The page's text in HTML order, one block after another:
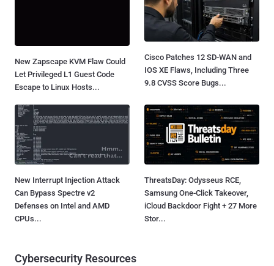
New Zapscape KVM Flaw Could
Let Privileged L1 Guest Code
Escape to Linux Hosts...
Cisco Patches 12 SD-WAN and
IOS XE Flaws, Including Three
9.8 CVSS Score Bugs...
New Interrupt Injection Attack
Can Bypass Spectre v2
Defenses on Intel and AMD
CPUs...
ThreatsDay: Odysseus RCE,
Samsung One-Click Takeover,
iCloud Backdoor Fight + 27 More
Stor...
Cybersecurity Resources